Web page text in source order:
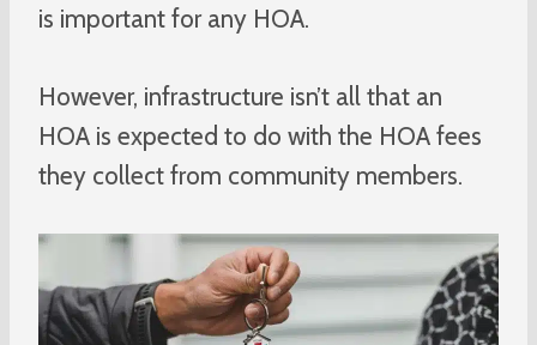
is important for any HOA.
However, infrastructure isn’t all that an
HOA is expected to do with the HOA fees
they collect from community members.